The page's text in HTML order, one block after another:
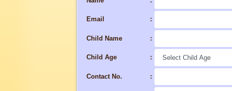
Email
Child Name
Child Age
Contact No.